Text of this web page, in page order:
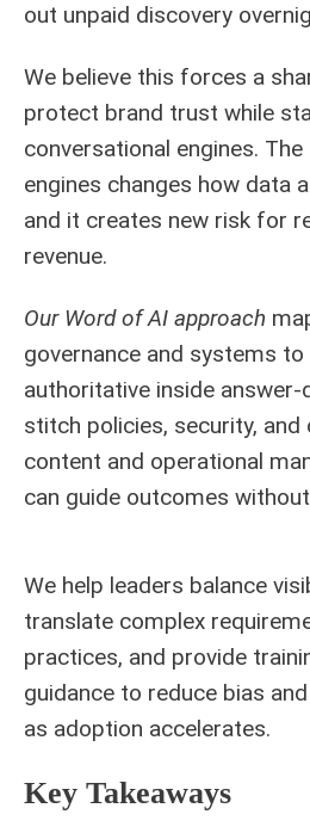
out unpaid discovery
We believe this forces a
protect brand trust while
conversational engines.
engines changes how data
and it creates new risk for
revenue.
Our Word of AI approach
governance and systems to
authoritative inside answer-
stitch policies, security, and
content and operational
can guide outcomes
We help leaders balance
translate complex
practices, and provide
guidance to reduce bias
as adoption accelerates.
Key Takeaways